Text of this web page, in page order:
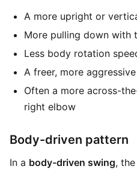
A more upright or
More pulling down with
Less body rotation
A freer, more
Often a more across-
right elbow
Body-driven pattern
In a body-driven swing,